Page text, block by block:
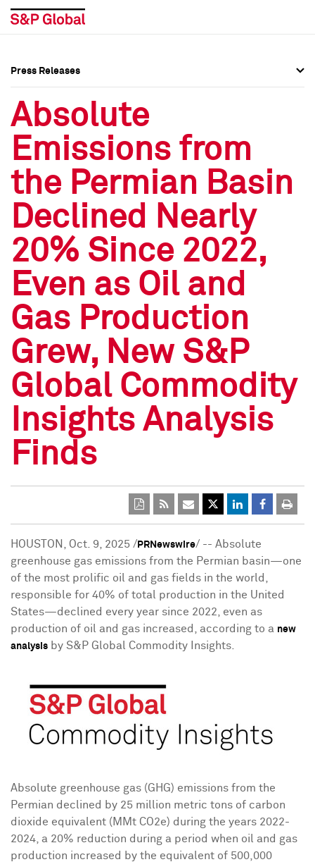
Press Releases
Media Contacts
Social Media Directory
Press Kit
Press Releases
Media Contacts
Social Media Directory
Press Kit
Press Releases
Absolute
Emissions from
the Permian Basin
Declined Nearly
20% Since 2022,
Even as Oil and
Gas Production
Grew, New S&P
Global Commodity
Insights Analysis
Finds
HOUSTON Oct. 9, 2025 / PRNewswire/ -- Absolute
greenhouse gas emissions from the Permian basin—one
of the most prolific oil and gas fields in the world,
responsible for 40% of total production in the United
States—declined every year since 2022, even as
production of oil and gas increased, according to a new
analysis by S&P Global Commodity Insights.
Absolute greenhouse gas (GHG) emissions from the
Permian declined by 25 million metric tons of carbon
dioxide equivalent (MMt CO2e) during the years 2022-
2024, a 20% reduction during a period when oil and gas
production increased by the equivalent of 500,000